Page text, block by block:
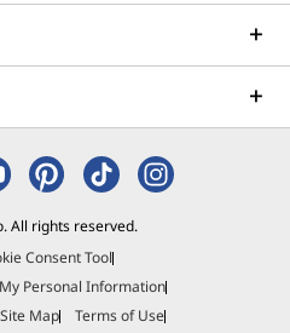
All rights reserved.
Consent Tool
Personal Information
Site Map Terms of Use